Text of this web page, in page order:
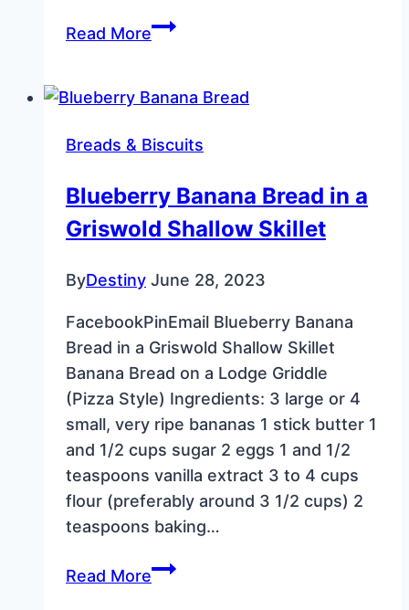
Read MoreButter
Cookies
Melt‑in‑Your‑Mouth
Breads & Biscuits
Blueberry Banana Bread in a
Griswold Shallow Skillet
ByDestiny June 28, 2023
FacebookPinEmail Blueberry Banana
Bread in a Griswold Shallow Skillet
Banana Bread on a Lodge Griddle
(Pizza Style) Ingredients: 3 large or 4
small, very ripe bananas 1 stick butter 1
and 1/2 cups sugar 2 eggs 1 and 1/2
teaspoons vanilla extract 3 to 4 cups
flour (preferably around 3 1/2 cups) 2
teaspoons baking…
Read MoreBlueberry